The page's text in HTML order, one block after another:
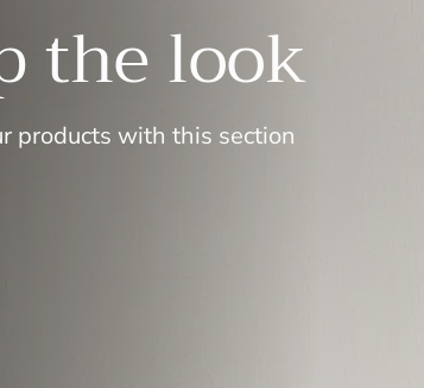
the look
products with this section